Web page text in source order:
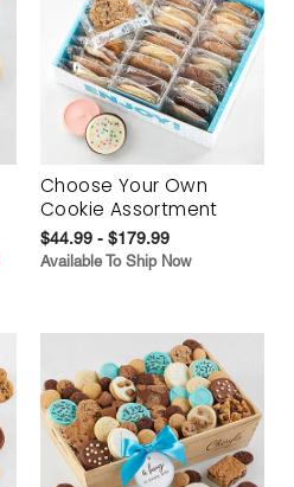
Choose Your Own
Cookie Assortment
$44.99 - $179.99
Available To Ship Now